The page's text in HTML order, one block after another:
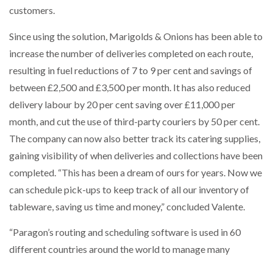
customers.
Since using the solution, Marigolds & Onions has been able to
increase the number of deliveries completed on each route,
resulting in fuel reductions of 7 to 9 per cent and savings of
between £2,500 and £3,500 per month. It has also reduced
delivery labour by 20 per cent saving over £11,000 per
month, and cut the use of third-party couriers by 50 per cent.
The company can now also better track its catering supplies,
gaining visibility of when deliveries and collections have been
completed. “This has been a dream of ours for years. Now we
can schedule pick-ups to keep track of all our inventory of
tableware, saving us time and money,” concluded Valente.
“Paragon’s routing and scheduling software is used in 60
different countries around the world to manage many